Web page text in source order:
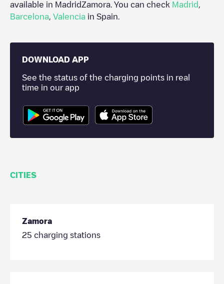
available in MadridZamora . You can check Madrid
Barcelona Valencia in Spain
DOWNLOAD APP
See the status of the charging points in real
time in our app
CITIES
Zamora
25 charging stations